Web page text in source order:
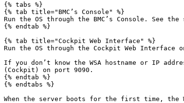
{% tabs %}
{% tab title="BMC’s Console" %}
Run the OS through the BMC’s Console. See
{% endtab %}
{% tab title="Cockpit Web Interface" %}
Run the OS through the Cockpit Web Interface
If you don’t know the WSA hostname or IP
(Cockpit) on port 9090.
{% endtab %}
{% endtabs %}
When the server boots for the first time, the